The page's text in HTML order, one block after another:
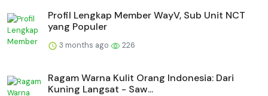
Profil Lengkap Member WayV, Sub Unit NCT
yang Populer
3 months ago 226
Ragam Warna Kulit Orang Indonesia: Dari
Kuning Langsat - Saw...